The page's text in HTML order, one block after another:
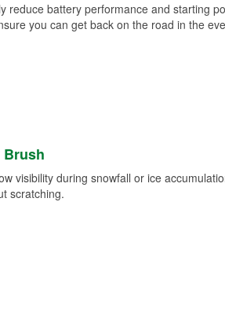
reduce battery performance and starting
you can get back on the road in the
Brush
visibility during snowfall or ice
scratching.